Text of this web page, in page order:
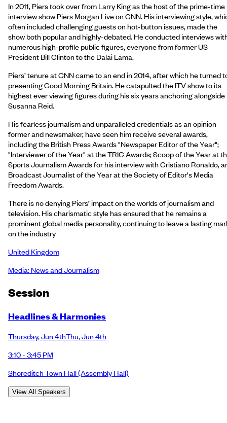
In 2011, Piers took over from Larry King as the host of the prime-time
interview show Piers Morgan Live on CNN. His interviewing style,
often included challenging guests on hot-button issues, made the
show both popular and highly-debated. He conducted interviews
numerous high-profile public figures, everyone from former US
President Bill Clinton to the Dalai Lama.
Piers’ tenure at CNN came to an end in 2014, after which he turned
presenting Good Morning Britain. He catapulted the ITV show to its
highest ever viewing figures during his six years anchoring alongside
Susanna Reid.
His fearless journalism and unparalleled credentials as an opinion
former and newsmaker, have seen him receive several awards,
including the British Press Awards "Newspaper Editor of the Year";
"Interviewer of the Year" at the TRIC Awards; Scoop of the Year at
Sports Journalism Awards for his interview with Cristiano Ronaldo,
Broadcast Journalist of the Year at the Society of Editor's Media
Freedom Awards.
There is no denying Piers’ impact on the worlds of journalism and
television. His charismatic style has ensured that he remains a
prominent global media personality, continuing to leave a lasting
on the industry
United Kingdom
Media: News and Journalism
Session
Headlines & Harmonies
Thursday,Jun 4thThu,Jun 4th
3:10 - 3:45 PM
Shoreditch Town Hall(Assembly Hall)
View All Speakers